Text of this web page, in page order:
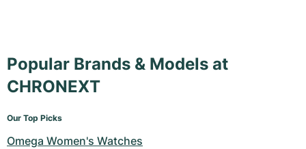
Popular Brands & Models at
CHRONEXT
Our Top Picks
Omega Women's Watches